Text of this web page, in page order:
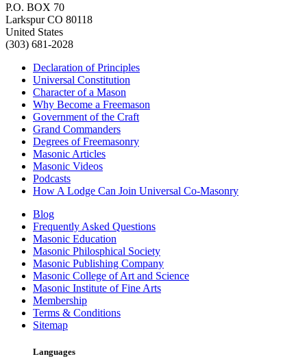
P.O. BOX 70
Larkspur CO 80118
United States
(303) 681-2028
Declaration of Principles
Universal Constitution
Character of a Mason
Why Become a Freemason
Government of the Craft
Grand Commanders
Degrees of Freemasonry
Masonic Articles
Masonic Videos
Podcasts
How A Lodge Can Join Universal Co-Masonry
Blog
Frequently Asked Questions
Masonic Education
Masonic Philosphical Society
Masonic Publishing Company
Masonic College of Art and Science
Masonic Institute of Fine Arts
Membership
Terms & Conditions
Sitemap
Languages